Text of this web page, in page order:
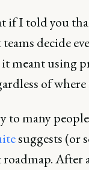
if I told you
decide
it meant using
of
to many
suggests (or
After